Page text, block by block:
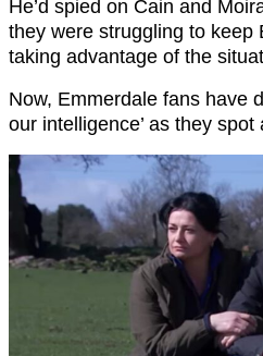
He’d spied on Cain and
they were struggling to keep
taking advantage of the
Now, Emmerdale fans have
our intelligence’ as they